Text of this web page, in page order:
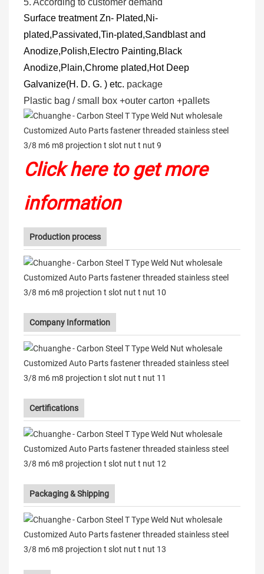
5. According to customer demand
Surface treatment Zn- Plated,Ni-
plated,Passivated,Tin-plated,Sandblast and
Anodize,Polish,Electro Painting,Black
Anodize,Plain,Chrome plated,Hot Deep
Galvanize(H. D. G. ) etc. package
Plastic bag / small box +outer carton +pallets
Click here to get more
information
Production process
Company Information
Certifications
Packaging & Shipping